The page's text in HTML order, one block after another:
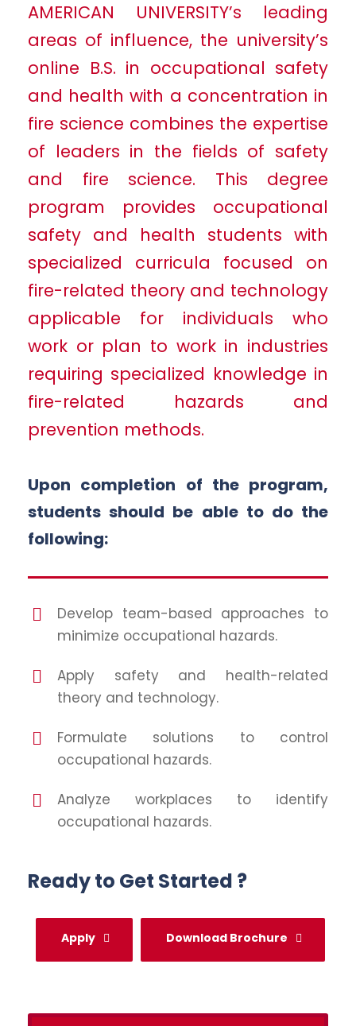
AMERICAN UNIVERSITY’s leading
areas of influence, the university’s
online B.S. in occupational safety
and health with a concentration in
fire science combines the expertise
of leaders in the fields of safety
and fire science. This degree
program provides occupational
safety and health students with
specialized curricula focused on
fire-related theory and technology
applicable for individuals who
work or plan to work in industries
requiring specialized knowledge in
fire-related hazards and
prevention methods.
Upon completion of the program,
students should be able to do the
following:
Develop team-based approaches to
minimize occupational hazards.
Apply safety and health-related
theory and technology.
Formulate solutions to control
occupational hazards.
Analyze workplaces to identify
occupational hazards.
Ready to Get Started ?
Apply Download Brochure